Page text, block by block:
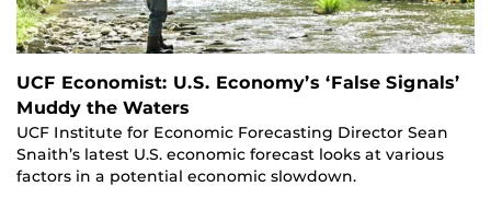
UCF Economist: U.S. Economy’s ‘False Signals’
Muddy the Waters
UCF Institute for Economic Forecasting Director Sean
Snaith’s latest U.S. economic forecast looks at various
factors in a potential economic slowdown.